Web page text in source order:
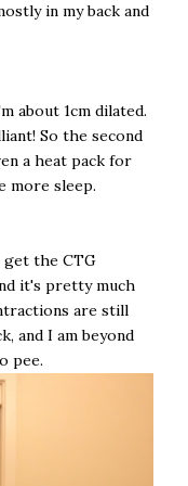
in my back and
about 1cm dilated.
So the second
a heat pack for
more sleep.
get the CTG
it's pretty much
are still
and I am beyond
pee.